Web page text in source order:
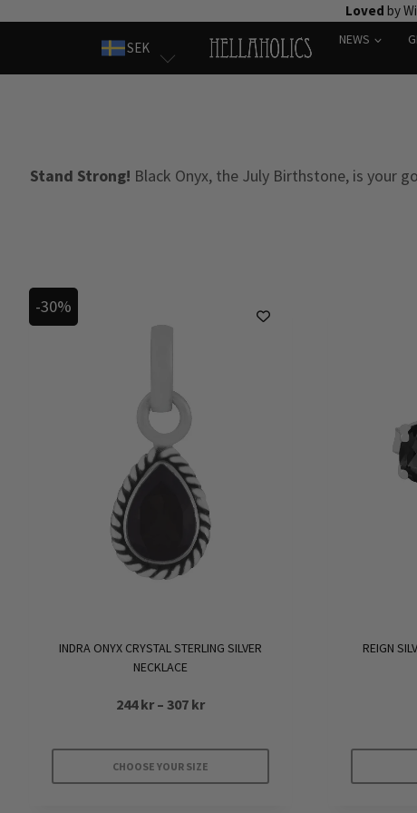
Loved by
SEK
NEWS
Stand Strong! Black Onyx, the July Birthstone, is your
-30%
INDRA ONYX CRYSTAL STERLING SILVER
NECKLACE
244kr – 307 krPrice
244 kr
through
CHOOSE YOUR SIZE
REIGN